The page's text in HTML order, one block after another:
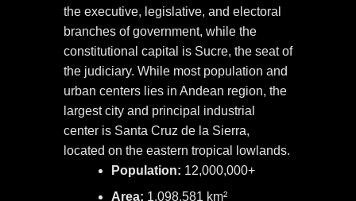
the executive, legislative, and electoral
branches of government, while the
constitutional capital is Sucre, the seat of
the judiciary. While most population and
urban centers lies in Andean region, the
largest city and principal industrial
center is Santa Cruz de la Sierra,
located on the eastern tropical lowlands.
Population: 12,000,000+
Area: 1,098,581 km²